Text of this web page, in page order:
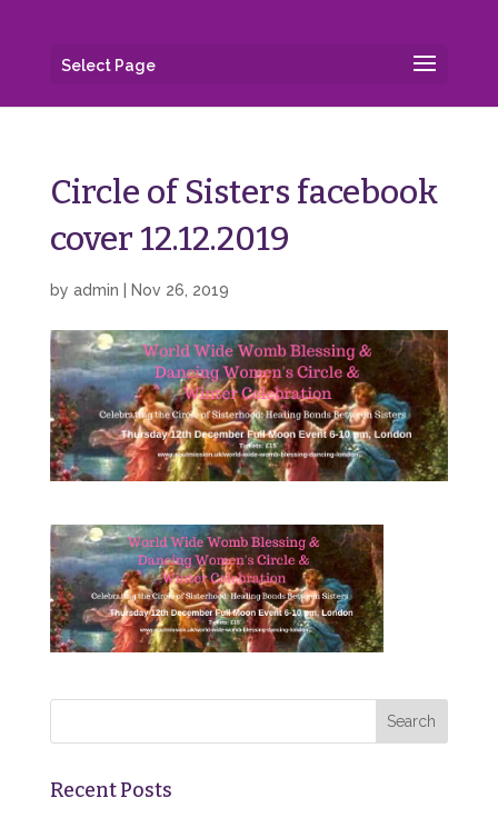
Select Page
Circle of Sisters facebook
cover 12.12.2019
by admin Nov 26, 2019
Recent Posts